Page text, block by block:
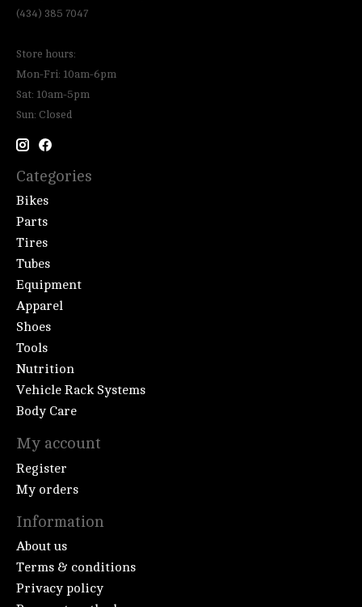
(434) 385 7047
Store hours:
Mon-Fri: 10am-6pm
Sat: 10am-5pm
Sun: Closed
Categories
Bikes
Parts
Tires
Tubes
Equipment
Apparel
Shoes
Tools
Nutrition
Vehicle Rack Systems
Body Care
My account
Register
My orders
Information
About us
Terms & conditions
Privacy policy